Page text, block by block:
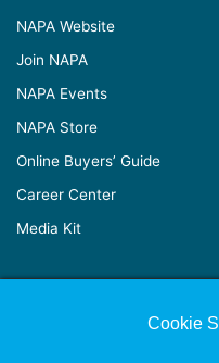
NAPA Website
Join NAPA
NAPA Events
NAPA Store
Online Buyers’ Guide
Career Center
Media Kit
© Copyright 2026, All
Cookie